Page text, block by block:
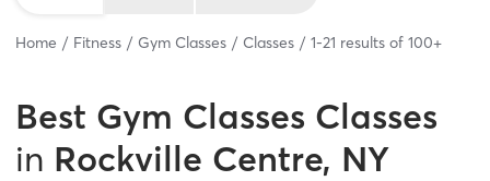
Home Fitness Gym Classes Classes 1-21 results of 100+
Best Gym Classes Classes
in Rockville Centre, NY